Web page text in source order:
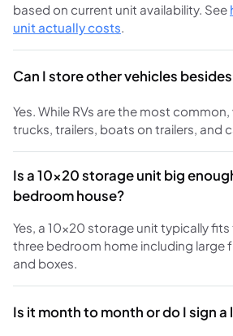
based on current unit availability. See
unit actually costs
Can I store other vehicles besides
Yes. While RVs are the most
trucks, trailers, boats on trailers, and
Is a 10x20 storage unit big
bedroom house?
Yes, a 10x20 storage unit typically
three bedroom home including large
and boxes.
Is it month to month or do I sign a